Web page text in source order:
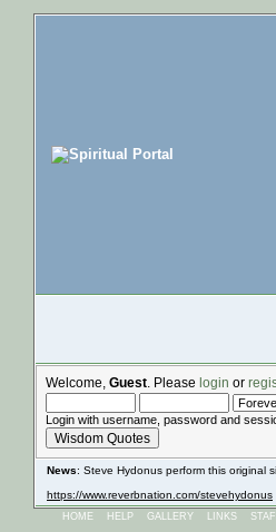
Welcome, Guest . Please login or
Login with username, password and
Wisdom Quotes
News: Steve Hydonus perform this original
https://www.reverbnation.com/stevehydonus
HOME HELP GALLERY LINKS